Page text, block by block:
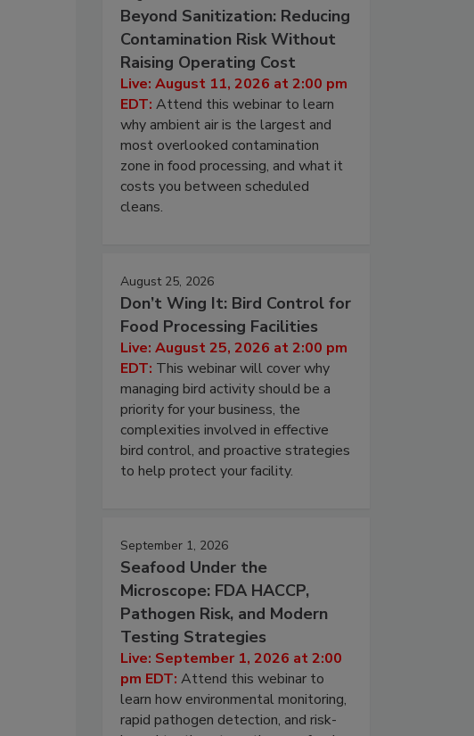
Beyond Sanitization: Reducing
Contamination Risk Without
Raising Operating Cost
Live: August 11, 2026 at 2:00 pm
EDT: Attend this webinar to learn
why ambient air is the largest and
most overlooked contamination
zone in food processing, and what it
costs you between scheduled
cleans.
August 25, 2026
Don’t Wing It: Bird Control for
Food Processing Facilities
Live: August 25, 2026 at 2:00 pm
EDT: This webinar will cover why
managing bird activity should be a
priority for your business, the
complexities involved in effective
bird control, and proactive strategies
to help protect your facility.
September 1, 2026
Seafood Under the
Microscope: FDA HACCP,
Pathogen Risk, and Modern
Testing Strategies
Live: September 1, 2026 at 2:00
pm EDT: Attend this webinar to
learn how environmental monitoring,
rapid pathogen detection, and risk-